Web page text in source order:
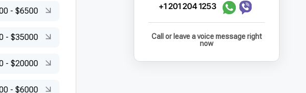
- $6500
- $35000
- $20000
- $6000
+1 201 204 1253
Call or leave a voice message right
now